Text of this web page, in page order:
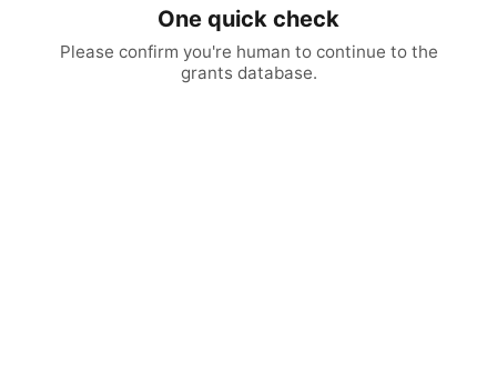
One quick check
Please confirm you're human to continue to the
grants database.